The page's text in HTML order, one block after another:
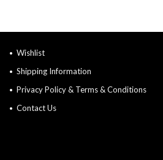
Wishlist
Shipping Information
Privacy Policy & Terms & Conditions
Contact Us